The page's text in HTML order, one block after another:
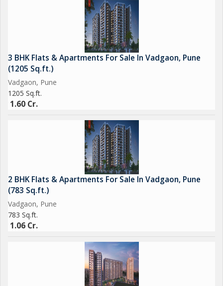
3 BHK Flats & Apartments For Sale In Vadgaon, Pune
(1205 Sq.ft.)
Vadgaon, Pune
1205 Sq.ft.
1.60 Cr.
2 BHK Flats & Apartments For Sale In Vadgaon, Pune
(783 Sq.ft.)
Vadgaon, Pune
783 Sq.ft.
1.06 Cr.